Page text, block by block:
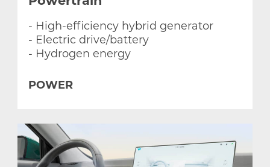
- High-efficiency hybrid generator
- Electric drive/battery
- Hydrogen energy
POWER